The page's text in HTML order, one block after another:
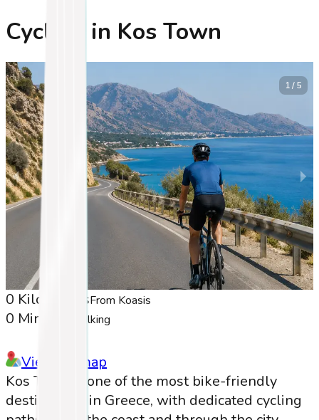
Cycling in Kos Town
1 / 5
0 KilometersFrom Koasis
0 Minutes Walking
View on map
Kos Town is one of the most bike-friendly
destinations in Greece, with dedicated cycling